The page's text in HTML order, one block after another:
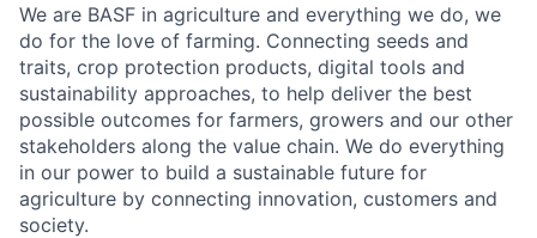
We are BASF in agriculture and everything we do, we
do for the love of farming. Connecting seeds and
traits, crop protection products, digital tools and
sustainability approaches, to help deliver the best
possible outcomes for farmers, growers and our other
stakeholders along the value chain. We do everything
in our power to build a sustainable future for
agriculture by connecting innovation, customers and
society.